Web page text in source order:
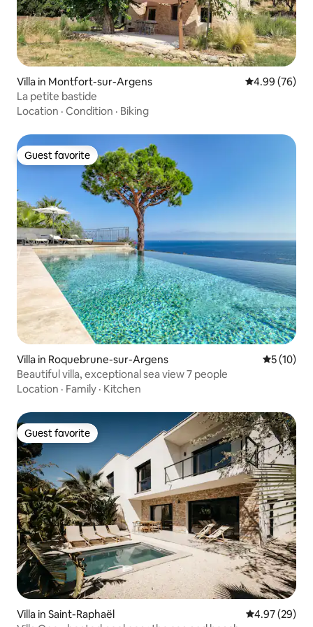
Villa in Montfort-sur-Argens 4.99 out of 5
4.99 (76)
La petite bastide
Location · Condition · Biking
Guest favorite
Guest favorite
Villa in Roquebrune-sur-Argens 5 out of 5
5 (10)
Beautiful villa, exceptional sea view 7 people
Location · Family · Kitchen
Guest favorite
Guest favorite
Villa in Saint-Raphaël 4.97 out of 5
4.97 (29)